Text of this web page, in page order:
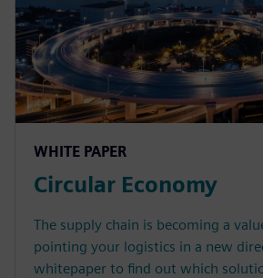
WHITE PAPER
Circular Economy
The supply chain is becoming a
pointing your logistics in a new
whitepaper to find out which